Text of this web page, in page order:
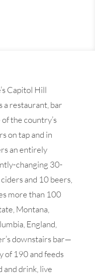
Capitol Hill
a restaurant, bar
the country’s
on tap and in
an entirely
changing 30-
and 10 beers,
more than 100
Montana,
England,
downstairs bar—
of 190 and feeds
and drink, live